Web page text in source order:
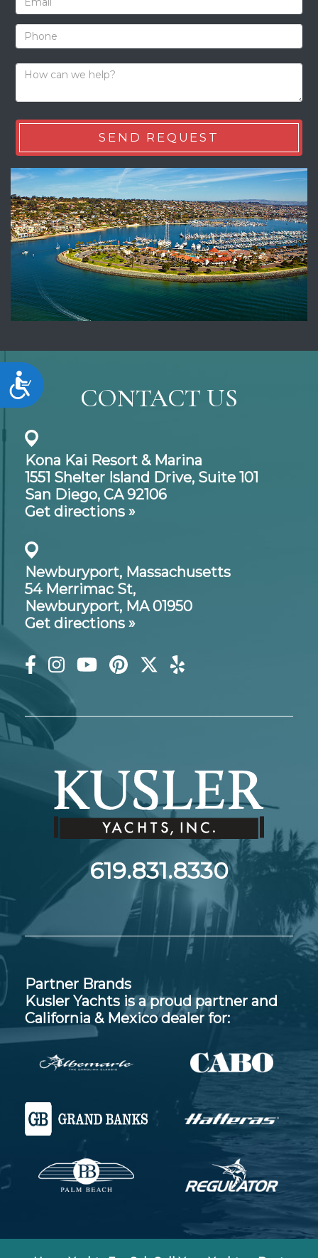
Accessibility
CONTACT US
Kona Kai Resort & Marina
1551 Shelter Island Drive, Suite 101
San Diego, CA 92106
Get directions »
Newburyport, Massachusetts
54 Merrimac St,
Newburyport, MA 01950
Get directions »
619.831.8330
Partner Brands
Kusler Yachts is a proud partner and
California & Mexico dealer for: